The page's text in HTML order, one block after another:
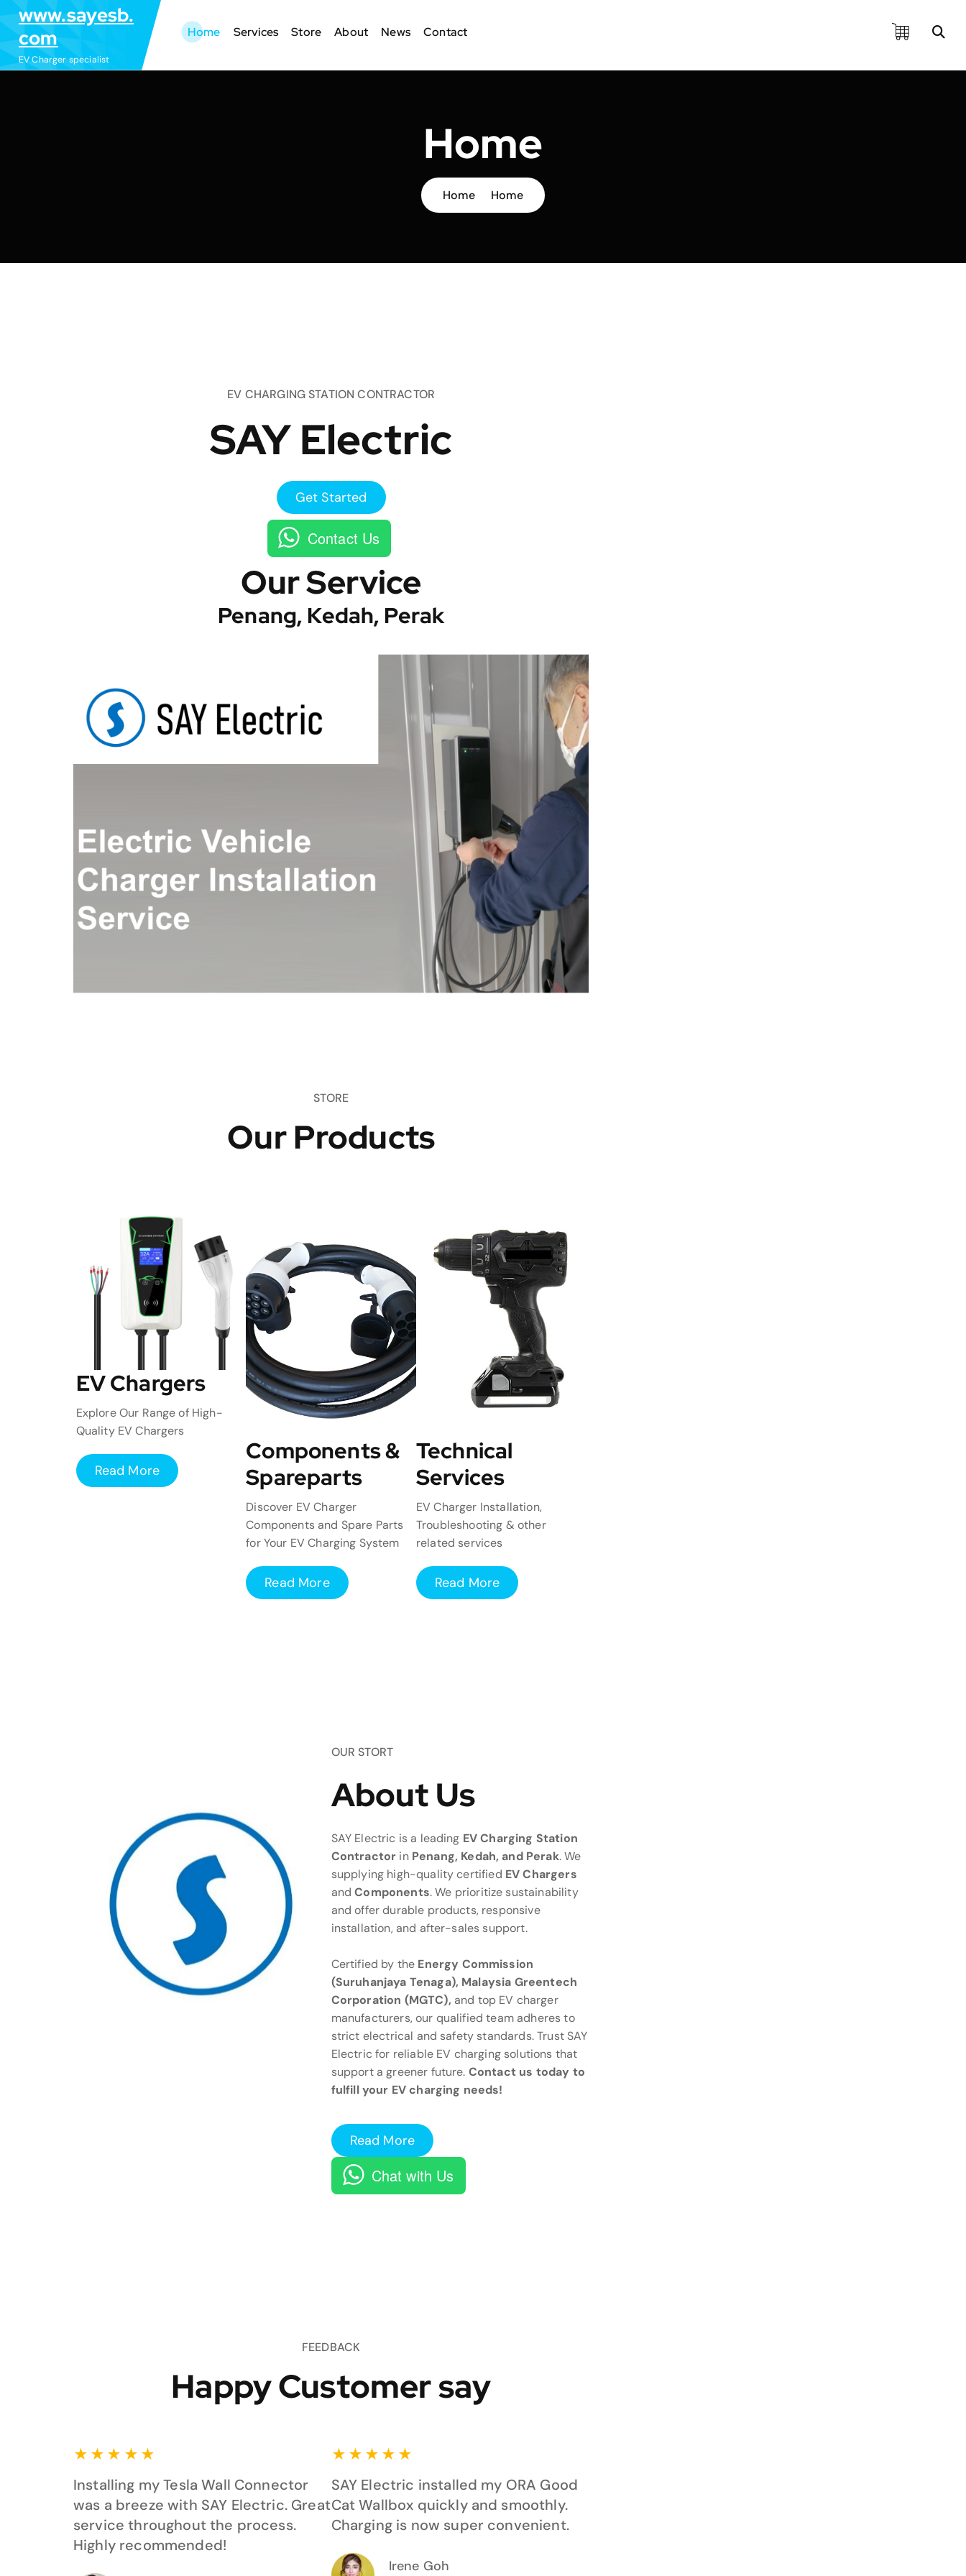
k
i
p
www.sayesb.
com
EV Charger specialist
Home Services Store About News Contact
Home
Home Home
EV CHARGING STATION CONTRACTOR
SAY Electric
Get Started
Contact Us
Our Service
Penang, Kedah, Perak
STORE
Our Products
EV Chargers
Explore Our Range of High-
Quality EV Chargers
Read More
Components &
Spareparts
Discover EV Charger
Components and Spare Parts
for Your EV Charging System
Read More
Technical
Services
EV Charger Installation,
Troubleshooting & other
related services
Read More
OUR STORT
About Us
SAY Electric is a leading EV Charging Station
Contractor in Penang, Kedah, and Perak. We
supplying high-quality certified EV Chargers
andComponents. We prioritize sustainability
and offer durable products, responsive
installation, and after-sales support.
Certified by the Energy Commission
(Suruhanjaya Tenaga), Malaysia Greentech
Corporation (MGTC), and top EV charger
manufacturers, our qualified team adheres to
strict electrical and safety standards. Trust SAY
Electric for reliable EV charging solutions that
support a greener future. Contact us today to
fulfill your EV charging needs!
Read More
Chat with Us
FEEDBACK
Happy Customer say
★ ★ ★ ★ ★
Installing my Tesla Wall Connector
was a breeze with SAY Electric. Great
service throughout the process.
Highly recommended!
★ ★ ★ ★ ★
SAY Electric installed my ORA Good
Cat Wallbox quickly and smoothly.
Charging is now super convenient.
Irene Goh